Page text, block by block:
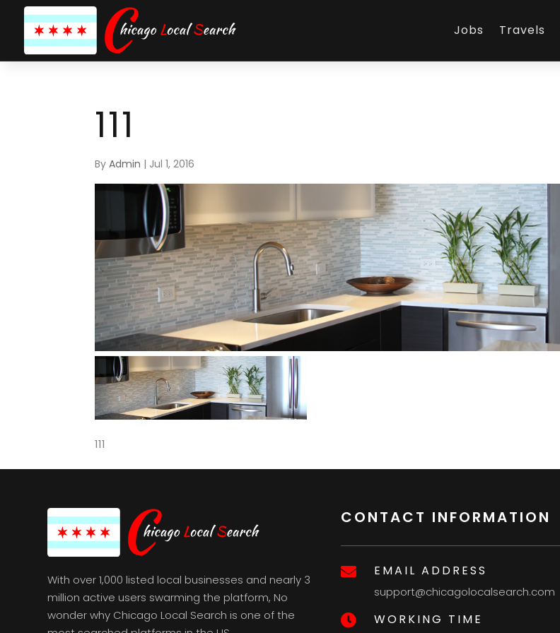
Jobs Travels
111
ByAdmin | Jul 1, 2016
111
With over 1,000 listed local businesses and nearly 3
million active users swarming the platform, No
wonder why Chicago Local Search is one of the
CONTACT INFORMATION
 EMAIL ADDRESS
support@chicagolocalsearch.com
 WORKING TIME